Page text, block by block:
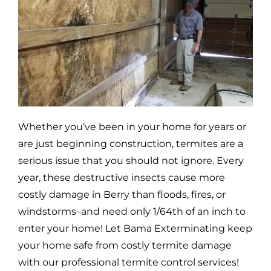
Whether you’ve been in your home for years or
are just beginning construction, termites are a
serious issue that you should not ignore. Every
year, these destructive insects cause more
costly damage in Berry than floods, fires, or
windstorms–and need only 1/64th of an inch to
enter your home! Let Bama Exterminating keep
your home safe from costly termite damage
with our professional termite control services!